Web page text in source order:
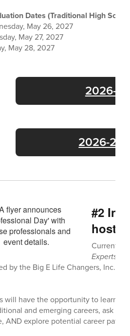
Dates (Traditional High
May 26, 2027
May 27, 2027
May 28, 2027
2026-
2026-27
#2
Current
Experts
by the Big E Life Changers, Inc.
will have the opportunity to learn
and emerging careers, ask
AND explore potential career